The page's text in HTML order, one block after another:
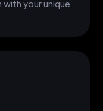
your unique